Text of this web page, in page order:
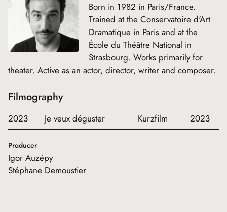
Born in 1982 in Paris/France.
Trained at the Conservatoire d'Art
Dramatique in Paris and at the
École du Théâtre National in
Strasbourg. Works primarily for
theater. Active as an actor, director, writer and composer.
Filmography
2023 Je veux déguster Kurzfilm 2023
Producer
Igor Auzépy
Stéphane Demoustier